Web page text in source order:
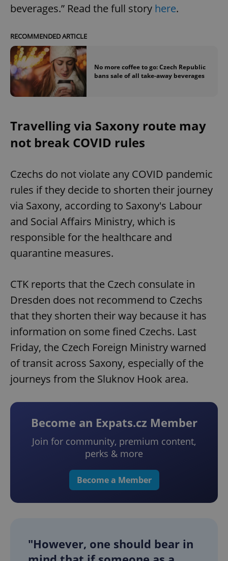
beverages.” Read the full story here.
RECOMMENDED ARTICLE
No more coffee to go: Czech Republic
bans sale of all take-away beverages
Travelling via Saxony route may
not break COVID rules
Czechs do not violate any COVID pandemic
rules if they decide to shorten their journey
via Saxony, according to Saxony's Labour
and Social Affairs Ministry, which is
responsible for the healthcare and
quarantine measures.
CTK reports that the Czech consulate in
Dresden does not recommend to Czechs
that they shorten their way because it has
information on some fined Czechs. Last
Friday, the Czech Foreign Ministry warned
of transit across Saxony, especially of the
journeys from the Sluknov Hook area.
Become an Expats.cz Member
Join for community, premium content,
perks & more
Become a Member
"However, one should bear in